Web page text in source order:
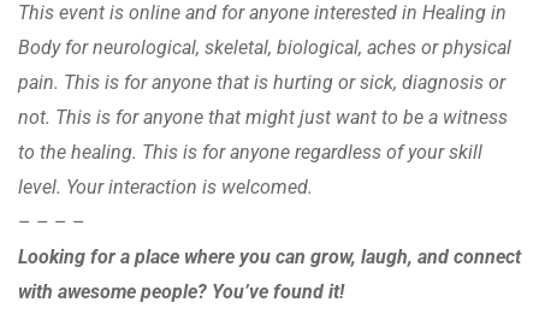
This event is online and for anyone interested in Healing in
Body for neurological, skeletal, biological, aches or physical
pain. This is for anyone that is hurting or sick, diagnosis or
not. This is for anyone that might just want to be a witness
to the healing. This is for anyone regardless of your skill
level. Your interaction is welcomed.
– – – –
Looking for a place where you can grow, laugh, and connect
with awesome people? You’ve found it!